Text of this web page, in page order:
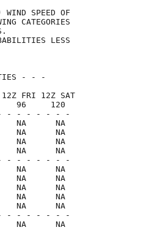
WIND SPEED OF
CATEGORIES
5 DAYS.
LESS
- - -
12Z FRI 12Z SAT
96     120
- - - - - - -
NA      NA
NA      NA
NA      NA
NA      NA
- - - - - - -
NA      NA
NA      NA
NA      NA
NA      NA
NA      NA
- - - - - - -
NA      NA